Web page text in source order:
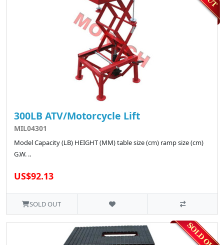
300LB ATV/Motorcycle Lift
MIL04301
Model Capacity (LB) HEIGHT (MM) table size (cm) ramp size (cm)
G.W. ..
US$92.13
SOLD OUT